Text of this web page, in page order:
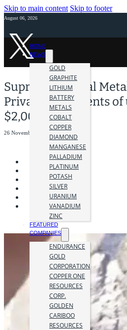
Skip to main content Skip to footer
August 06, 2026
HOME
NEWS
GOLD
GRAPHITE
LITHIUM
BATTERY
METALS
COBALT
COPPER
DIAMOND
MANGANESE
PALLADIUM
PLATINUM
POTASH
SILVER
URANIUM
VANADIUM
ZINC
FEATURED
COMPANIES
ENDURANCE
GOLD
CORPORATION
COPPER ONE
RESOURCES
CORP.
GOLDEN
CARIBOO
RESOURCES
Supreme Critical
Private Placements of
$2,000,000
26 November 2025